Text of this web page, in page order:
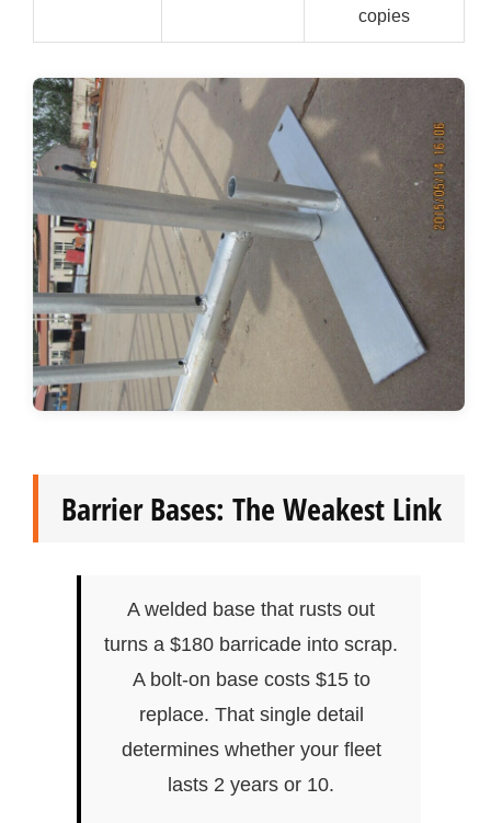
copies
Barrier Bases: The Weakest Link
A welded base that rusts out
turns a $180 barricade into scrap.
A bolt-on base costs $15 to
replace. That single detail
determines whether your fleet
lasts 2 years or 10.